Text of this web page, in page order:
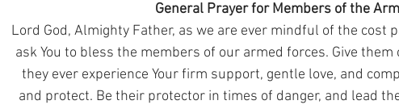
General Prayer for Members of the
Lord God, Almighty Father, as we are ever mindful of the cost
ask You to bless the members of our armed forces. Give
they ever experience Your firm support, gentle love, and
and protect. Be their protector in times of danger, and lead